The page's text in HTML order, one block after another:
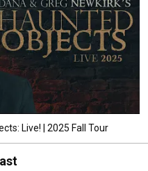
Live! | 2025 Fall Tour